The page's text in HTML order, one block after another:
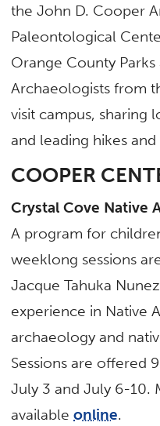
the John D. Cooper
Paleontological
Orange County
Archaeologists from
visit campus, sharing
and leading hikes and
COOPER
Crystal Cove Native
A program for
weeklong sessions
Jacque Tahuka
experience in Native
archaeology and
Sessions are offered
July 3 and July 6-10.
availableonline.